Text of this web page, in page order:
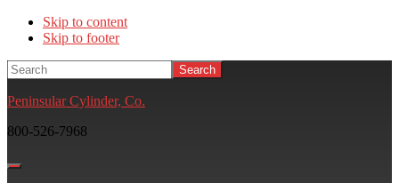
Skip to content
Skip to footer
Search
Peninsular Cylinder, Co.
800-526-7968